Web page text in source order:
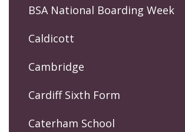
BSA National Boarding Week
Caldicott
Cambridge
Cardiff Sixth Form
Caterham School